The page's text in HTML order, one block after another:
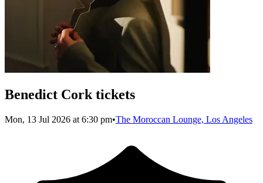
Benedict Cork tickets
Mon, 13 Jul 2026 at 6:30 pm•The Moroccan Lounge, Los Angeles